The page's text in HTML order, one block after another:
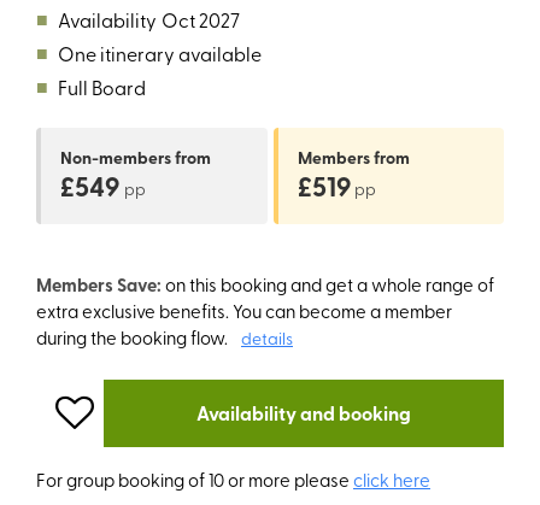
■ Availability Oct 2027
■ One itinerary available
■ Full Board
Non-membersfrom
£549 pp
Membersfrom
£519 pp
Members Save: on this booking and get a whole range of
extra exclusive benefits. You can become a member
during the booking flow.
details
Availability and booking
For group booking of 10 or more pleaseclick here